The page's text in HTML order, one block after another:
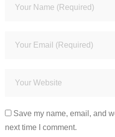
Save my name, email, and
next time I comment.